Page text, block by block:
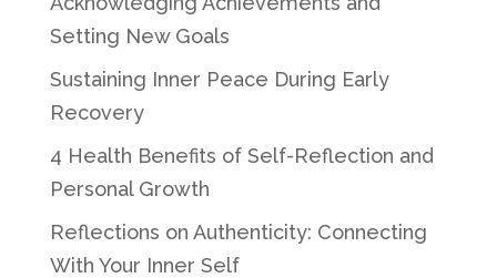
Setting New Goals
Sustaining Inner Peace During Early
Recovery
4 Health Benefits of Self-Reflection and
Personal Growth
Reflections on Authenticity: Connecting
With Your Inner Self